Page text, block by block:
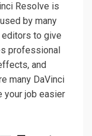
Resolve is
by many
to give
professional
and
many DaVinci
your job easier